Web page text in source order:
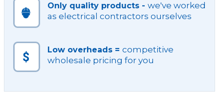
Only quality products - we've worked
as electrical contractors ourselves
Low overheads = competitive
wholesale pricing for you